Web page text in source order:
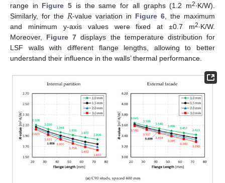
range in Figure 5 is the same for all graphs (1.2 m2∙K/W).
Similarly, for the 𝑅-value variation in Figure 6, the maximum
and minimum y-axis values were fixed at ±0.7 m2∙K/W.
Moreover, Figure 7 displays the temperature distribution for
LSF walls with different flange lengths, allowing to better
understand their influence in the walls’ thermal performance.